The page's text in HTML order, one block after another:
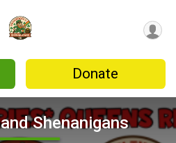
Donate
Shenanigans